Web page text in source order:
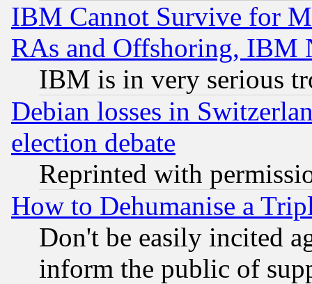
IBM Cannot Survive for
RAs and Offshoring, IBM
IBM is in very serious
Debian losses in
election debate
Reprinted with
How to Dehumanise a
Don't be easily incited
inform the public of